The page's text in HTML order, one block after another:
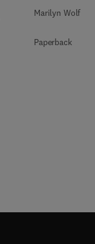
Marilyn Wolf
Paperback